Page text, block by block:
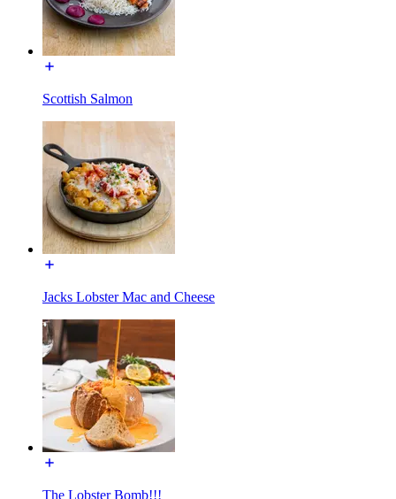
Scottish Salmon
Jacks Lobster Mac and Cheese
The Lobster Bomb!!!